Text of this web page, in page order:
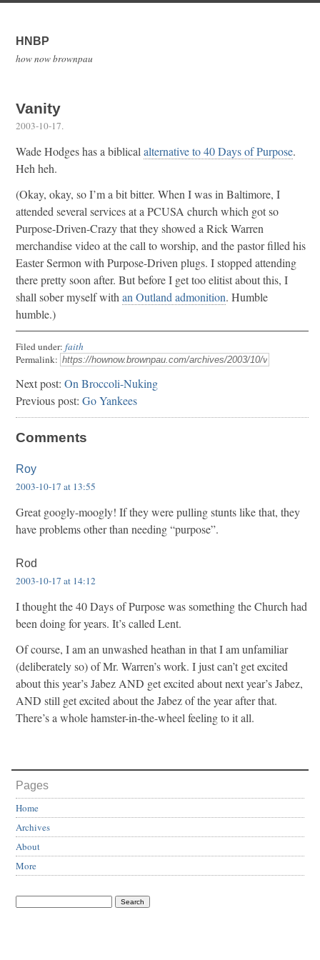
HNBP
how now brownpau
Vanity
2003-10-17.
Wade Hodges has a biblical alternative to 40 Days of Purpose.
Heh heh.
(Okay, okay, so I’m a bit bitter. When I was in Baltimore, I
attended several services at a PCUSA church which got so
Purpose-Driven-Crazy that they showed a Rick Warren
merchandise video at the call to worship, and the pastor filled his
Easter Sermon with Purpose-Driven plugs. I stopped attending
there pretty soon after. But before I get too elitist about this, I
shall sober myself with an Outland admonition. Humble
humble.)
Filed under: faith
Permalink:
Next post: On Broccoli-Nuking
Previous post: Go Yankees
Comments
Roy
2003-10-17 at 13:55
Great googly-moogly! If they were pulling stunts like that, they
have problems other than needing “purpose”.
Rod
2003-10-17 at 14:12
I thought the 40 Days of Purpose was something the Church had
been doing for years. It’s called Lent.
Of course, I am an unwashed heathan in that I am unfamiliar
(deliberately so) of Mr. Warren’s work. I just can’t get excited
about this year’s Jabez AND get excited about next year’s Jabez,
AND still get excited about the Jabez of the year after that.
There’s a whole hamster-in-the-wheel feeling to it all.
Pages
Home
Archives
About
More